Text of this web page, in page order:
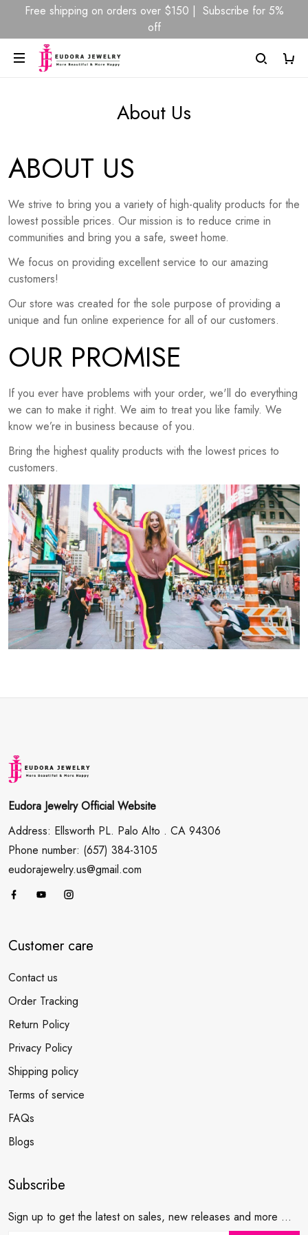
Free shipping on orders over $150 | Subscribe for 5%
off
About Us
ABOUT US
We strive to bring you a variety of high-quality products for the
lowest possible prices. Our mission is to reduce crime in
communities and bring you a safe, sweet home.
We focus on providing excellent service to our amazing
customers!
Our store was created for the sole purpose of providing a
unique and fun online experience for all of our customers.
OUR PROMISE
If you ever have problems with your order, we'll do everything
we can to make it right. We aim to treat you like family. We
know we’re in business because of you.
Bring the highest quality products with the lowest prices to
customers.
Eudora Jewelry Official Website
Address: Ellsworth PL. Palo Alto . CA 94306
Phone number: (657) 384-3105
eudorajewelry.us@gmail.com
Customer care
Contact us
Order Tracking
Return Policy
Privacy Policy
Shipping policy
Terms of service
FAQs
Blogs
Subscribe
Sign up to get the latest on sales, new releases and more ...